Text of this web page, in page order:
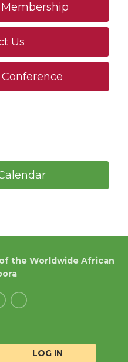
Us
LOG IN
the Worldwide African